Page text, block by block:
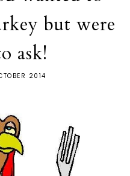
but were
ask!
2014